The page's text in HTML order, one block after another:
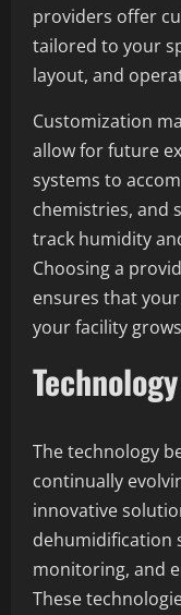
providers offer
tailored to your
layout, and
Customization
allow for future
systems to
chemistries, and
track humidity
Choosing a
ensures that
your facility
The technology
continually
innovative
dehumidification
monitoring, and
These